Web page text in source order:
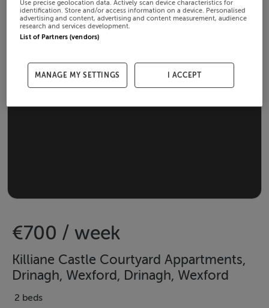
€700 / week
Killiane Castle Courtyard Appartments,
Drinagh, Wexford, Drinagh, Wexford
2 beds
Use precise geolocation data. Actively scan device characteristics for
identification. Store and/or access information on a device. Personalised
advertising and content, advertising and content measurement, audience
research and services development.
List of Partners (vendors)
MANAGE MY SETTINGS I ACCEPT